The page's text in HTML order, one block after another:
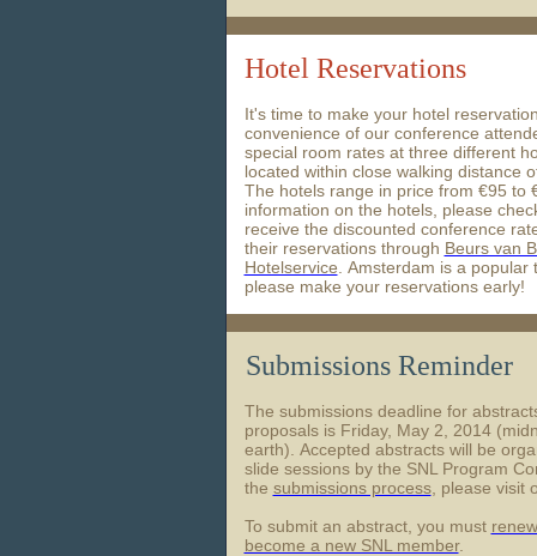
Hotel Reservations
It's time to make your hotel
convenience of our conference
special room rates at three different
located within close walking distance
The hotels range in price from €95 to
information on the hotels, please
receive the discounted conference
their reservations through Beurs van
Hotelservice . Amsterdam is a
please make your reservations early!
Submissions Reminder
The submissions deadline for
proposals is Friday, May 2, 2014
earth). Accepted abstracts will be
slide sessions by the SNL Program
the submissions process, please visit
To submit an abstract, you must
become a new SNL member.